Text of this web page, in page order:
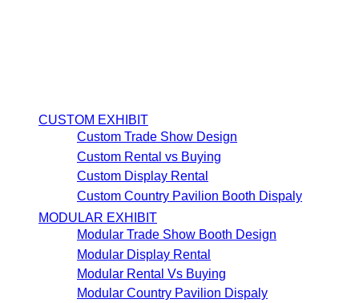
CUSTOM EXHIBIT
Custom Trade Show Design
Custom Rental vs Buying
Custom Display Rental
Custom Country Pavilion Booth Dispaly
MODULAR EXHIBIT
Modular Trade Show Booth Design
Modular Display Rental
Modular Rental Vs Buying
Modular Country Pavilion Dispaly